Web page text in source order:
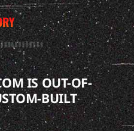
IS OUT-OF-
BUILT